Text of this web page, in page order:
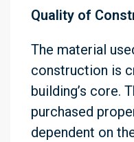
Quality of
The material
construction is
building’s core.
purchased
dependent on